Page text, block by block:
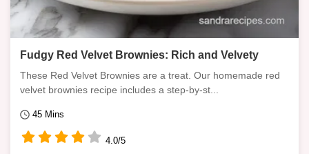
Fudgy Red Velvet Brownies: Rich and Velvety
These Red Velvet Brownies are a treat. Our homemade red
velvet brownies recipe includes a step-by-st...
45 Mins
4.0/5